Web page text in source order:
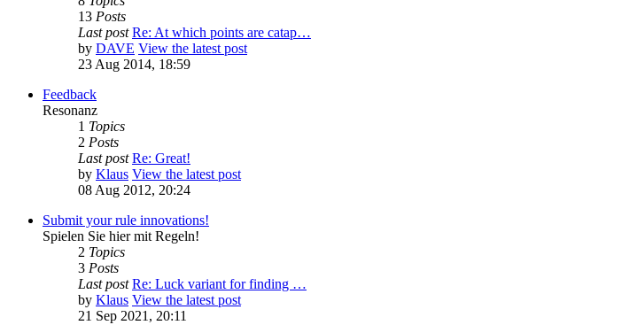
13 Posts
Last post Re: At which points are catap…
by DAVE View the latest post
23 Aug 2014, 18:59
Feedback
Resonanz
1 Topics
2 Posts
Last post Re: Great!
by Klaus View the latest post
08 Aug 2012, 20:24
Submit your rule innovations!
Spielen Sie hier mit Regeln!
2 Topics
3 Posts
Last post Re: Luck variant for finding …
by Klaus View the latest post
21 Sep 2021, 20:11